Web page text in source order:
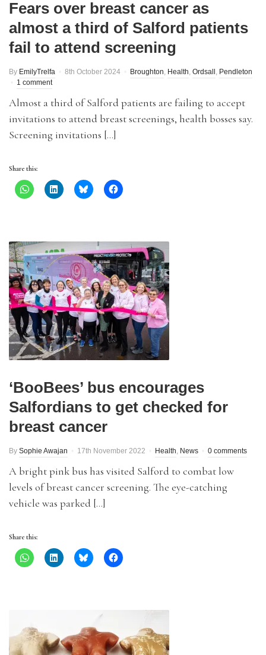
Fears over breast cancer as
almost a third of Salford patients
fail to attend screening
By EmilyTrelfa 8th October 2024 Broughton, Health, Ordsall , Pendleton
1 comment
Almost a third of Salford patients are failing to accept
invitations to attend breast screenings, health bosses say.
Screening invitations […]
Share this:
‘BooBees’ bus encourages
Salfordians to get checked for
breast cancer
By Sophie Awajan 17th November 2022 Health, News 0 comments
A bright pink bus has visited Salford to combat low
levels of breast cancer screening. The eye-catching
vehicle was parked […]
Share this: